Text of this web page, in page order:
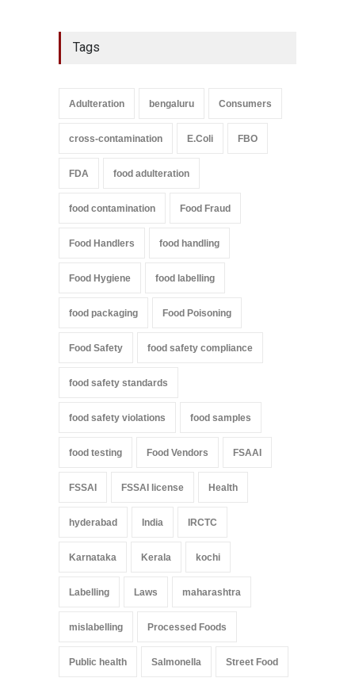
Tags
Adulteration bengaluru Consumers
cross-contamination E.Coli FBO
FDA food adulteration
food contamination Food Fraud
Food Handlers food handling
Food Hygiene food labelling
food packaging Food Poisoning
Food Safety food safety compliance
food safety standards
food safety violations food samples
food testing Food Vendors FSAAI
FSSAI FSSAI license Health
hyderabad India IRCTC
Karnataka Kerala kochi
Labelling Laws maharashtra
mislabelling Processed Foods
Public health Salmonella Street Food